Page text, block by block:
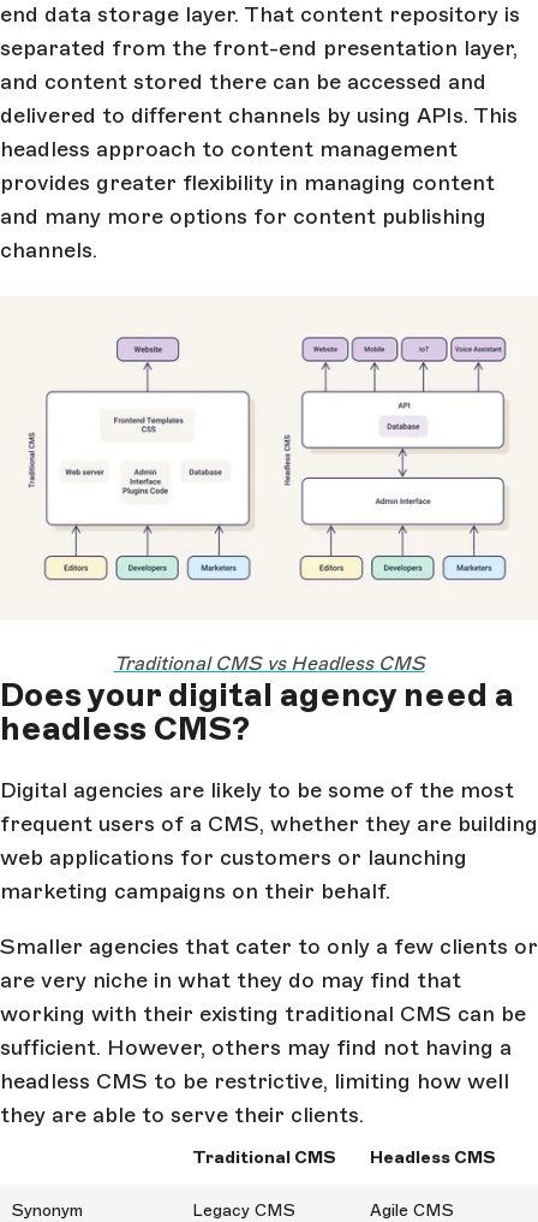
end data storage layer. That content repository is
separated from the front-end presentation layer,
and content stored there can be accessed and
delivered to different channels by using APIs. This
headless approach to content management
provides greater flexibility in managing content
and many more options for content publishing
channels.
Traditional CMS vs Headless CMS
Does your digital agency need a
headless CMS?
Digital agencies are likely to be some of the most
frequent users of a CMS, whether they are building
web applications for customers or launching
marketing campaigns on their behalf.
Smaller agencies that cater to only a few clients or
are very niche in what they do may find that
working with their existing traditional CMS can be
sufficient. However, others may find not having a
headless CMS to be restrictive, limiting how well
they are able to serve their clients.
Traditional CMS Headless CMS
Synonym Legacy CMS Agile CMS